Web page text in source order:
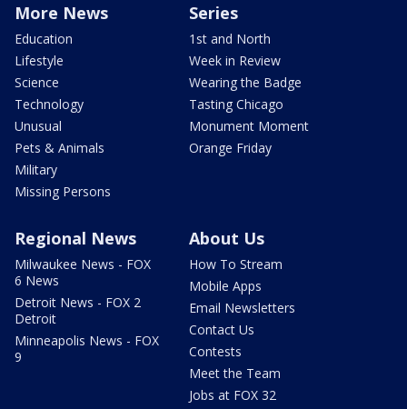
More News
Education
Lifestyle
Science
Technology
Unusual
Pets & Animals
Military
Missing Persons
Series
1st and North
Week in Review
Wearing the Badge
Tasting Chicago
Monument Moment
Orange Friday
Regional News
Milwaukee News - FOX
6 News
Detroit News - FOX 2
Detroit
Minneapolis News - FOX
9
About Us
How To Stream
Mobile Apps
Email Newsletters
Contact Us
Contests
Meet the Team
Jobs at FOX 32